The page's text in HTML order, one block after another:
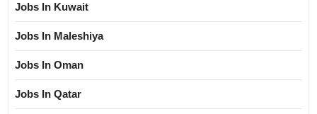
Jobs In Kuwait
Jobs In Maleshiya
Jobs In Oman
Jobs In Qatar